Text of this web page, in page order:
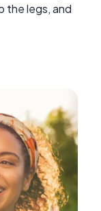
the legs, and